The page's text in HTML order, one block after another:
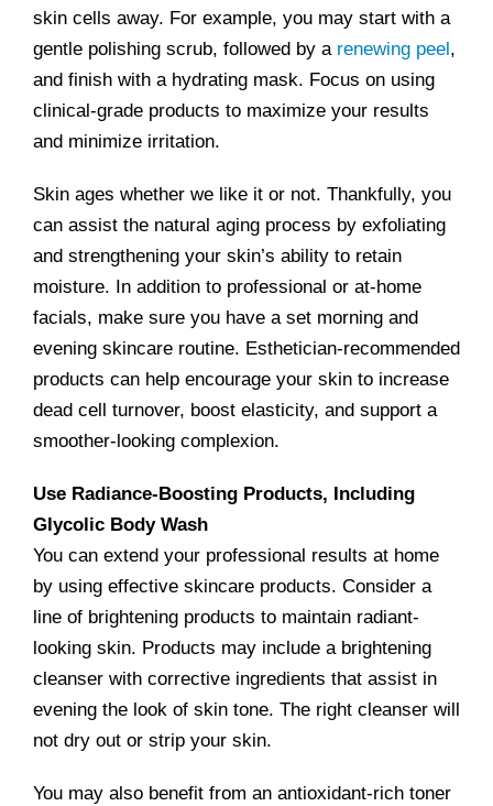
skin cells away. For example, you may start with a
gentle polishing scrub, followed by a renewing peel ,
and finish with a hydrating mask. Focus on using
clinical-grade products to maximize your results
and minimize irritation.
Skin ages whether we like it or not. Thankfully, you
can assist the natural aging process by exfoliating
and strengthening your skin’s ability to retain
moisture. In addition to professional or at-home
facials, make sure you have a set morning and
evening skincare routine. Esthetician-recommended
products can help encourage your skin to increase
dead cell turnover, boost elasticity, and support a
smoother-looking complexion.
Use Radiance-Boosting Products, Including
Glycolic Body Wash
You can extend your professional results at home
by using effective skincare products. Consider a
line of brightening products to maintain radiant-
looking skin. Products may include a brightening
cleanser with corrective ingredients that assist in
evening the look of skin tone. The right cleanser will
not dry out or strip your skin.
You may also benefit from an antioxidant-rich toner